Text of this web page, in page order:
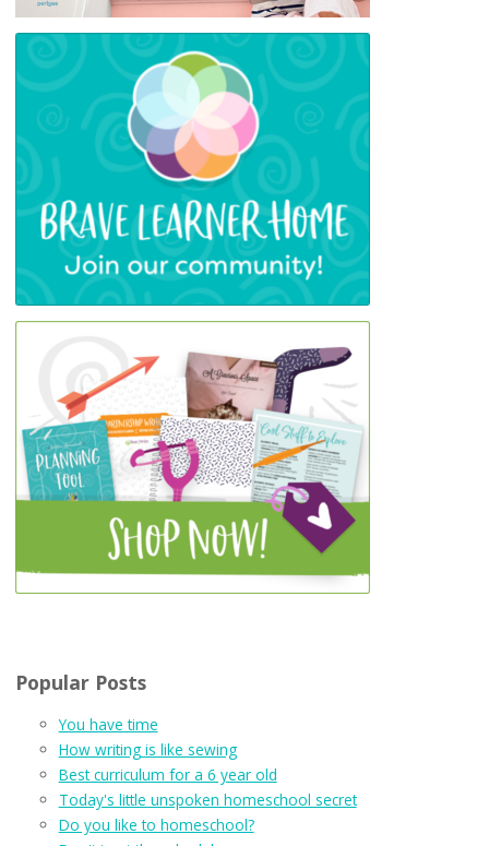
Popular Posts
You have time
How writing is like sewing
Best curriculum for a 6 year old
Today's little unspoken homeschool secret
Do you like to homeschool?